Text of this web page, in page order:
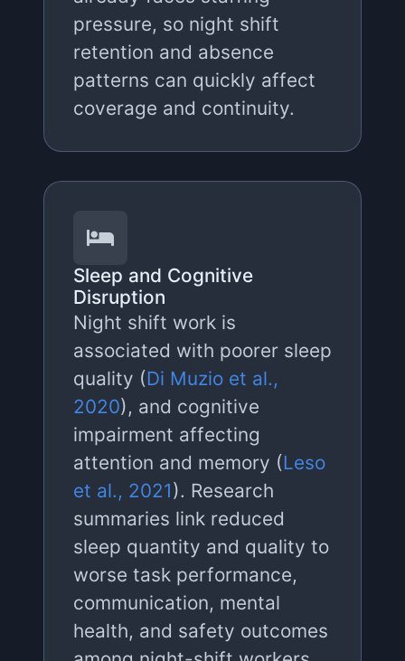
pressure, so night shift
retention and absence
patterns can quickly affect
coverage and continuity.
Sleep and Cognitive
Disruption
Night shift work is
associated with poorer sleep
quality (Di Muzio et al.,
2020), and cognitive
impairment affecting
attention and memory (Leso
et al., 2021). Research
summaries link reduced
sleep quantity and quality to
worse task performance,
communication, mental
health, and safety outcomes